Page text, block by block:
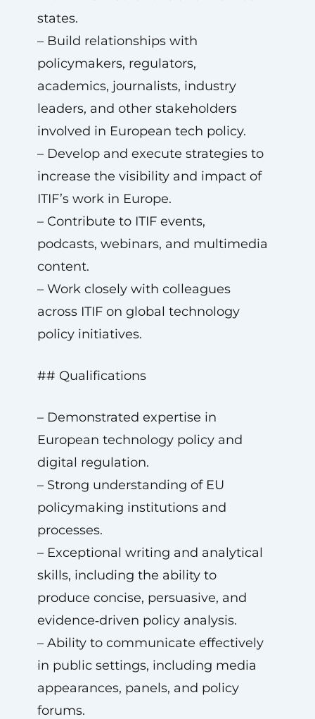
states.
– Build relationships with
policymakers, regulators,
academics, journalists, industry
leaders, and other stakeholders
involved in European tech policy.
– Develop and execute strategies to
increase the visibility and impact of
ITIF’s work in Europe.
– Contribute to ITIF events,
podcasts, webinars, and multimedia
content.
– Work closely with colleagues
across ITIF on global technology
policy initiatives.
## Qualifications
– Demonstrated expertise in
European technology policy and
digital regulation.
– Strong understanding of EU
policymaking institutions and
processes.
– Exceptional writing and analytical
skills, including the ability to
produce concise, persuasive, and
evidence‑driven policy analysis.
– Ability to communicate effectively
in public settings, including media
appearances, panels, and policy
forums.